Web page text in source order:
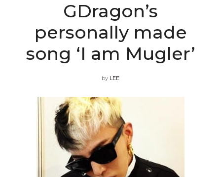
GDragon’s
personally made
song ‘I am Mugler’
by LEE